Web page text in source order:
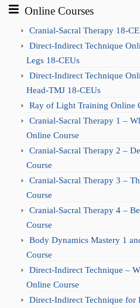
Online Courses
Cranial-Sacral Therapy 18-
Direct-Indirect Technique
Legs 18-CEUs
Direct-Indirect Technique
Head-TMJ 18-CEUs
Ray of Light Training Online
Cranial-Sacral Therapy 1 –
Online Course
Cranial-Sacral Therapy 2 –
Course
Cranial-Sacral Therapy 3 –
Course
Cranial-Sacral Therapy 4 –
Course
Body Dynamics Mastery 1
Course
Direct-Indirect Technique –
Online Course
Direct-Indirect Technique for